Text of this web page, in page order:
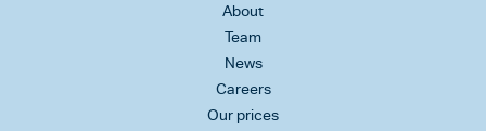
About
Team
News
Careers
Our prices